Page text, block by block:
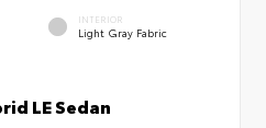
INTERIOR
Light Gray Fabric
LE Sedan